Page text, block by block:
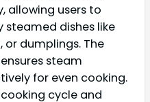
allowing users to
steamed dishes like
or dumplings. The
steam
for even cooking.
cycle and